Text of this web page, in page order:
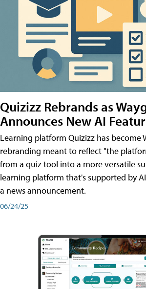
Quizizz Rebrands as
Announces New AI
Learning platform Quizizz has become
rebranding meant to reflect "the
from a quiz tool into a more versatile
learning platform that's supported by
a news announcement.
06/24/25